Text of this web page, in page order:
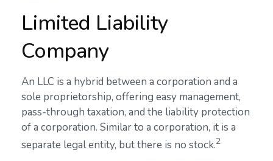
Limited Liability
Company
An LLC is a hybrid between a corporation and a
sole proprietorship, offering easy management,
pass-through taxation, and the liability protection
of a corporation. Similar to a corporation, it is a
separate legal entity, but there is no stock.2